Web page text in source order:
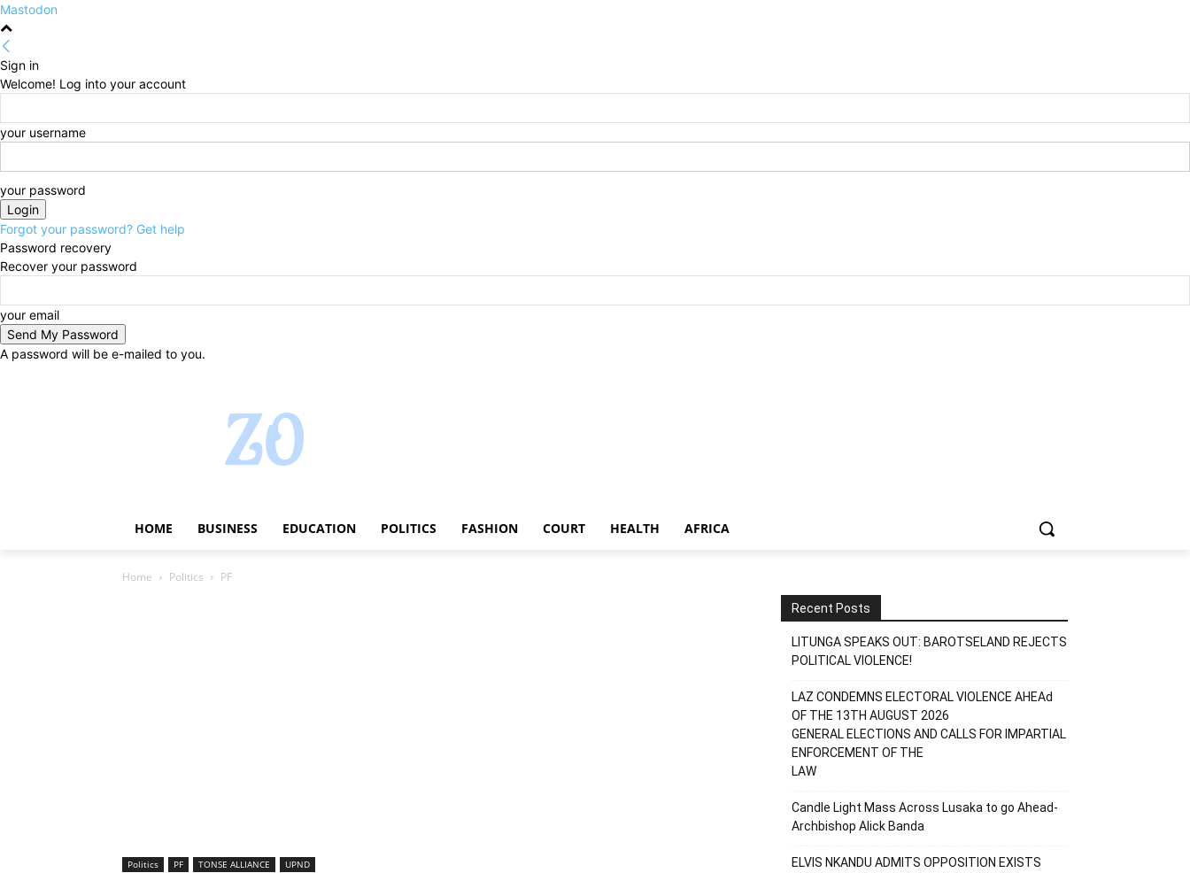
Mastodon
Sign in
Welcome! Log into your account
your username
your password
Forgot your password? Get help
Password recovery
Recover your password
your email
A password will be e-mailed to you.
HOME BUSINESS EDUCATION POLITICS FASHION COURT HEALTH AFRICA
Home Politics PF
Politics PF TONSE ALLIANCE UPND
Recent Posts
LITUNGA SPEAKS OUT: BAROTSELAND REJECTS
POLITICAL VIOLENCE!
LAZ CONDEMNS ELECTORAL VIOLENCE AHEAd
OF THE 13TH AUGUST 2026
GENERAL ELECTIONS AND CALLS FOR IMPARTIAL
ENFORCEMENT OF THE
LAW
Candle Light Mass Across Lusaka to go Ahead-
Archbishop Alick Banda
ELVIS NKANDU ADMITS OPPOSITION EXISTS